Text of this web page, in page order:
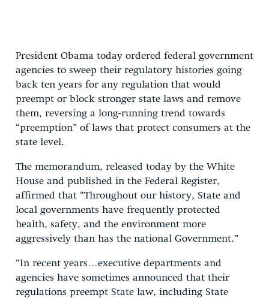
President Obama today ordered federal government
agencies to sweep their regulatory histories going
back ten years for any regulation that would
preempt or block stronger state laws and remove
them, reversing a long-running trend towards
“preemption” of laws that protect consumers at the
state level.
The memorandum, released today by the White
House and published in the Federal Register,
affirmed that “Throughout our history, State and
local governments have frequently protected
health, safety, and the environment more
aggressively than has the national Government.”
“In recent years…executive departments and
agencies have sometimes announced that their
regulations preempt State law, including State